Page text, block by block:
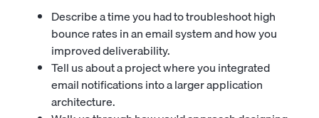
Describe a time you had to troubleshoot high
bounce rates in an email system and how you
improved deliverability.
Tell us about a project where you integrated
email notifications into a larger application
architecture.